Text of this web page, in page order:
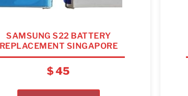
SAMSUNG S22 BATTERY
REPLACEMENT SINGAPORE
$45